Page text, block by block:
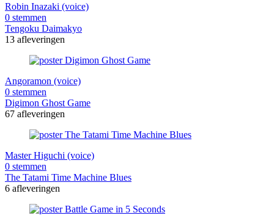
Robin Inazaki (voice)
0 stemmen
Tengoku Daimakyo
13 afleveringen
Angoramon (voice)
0 stemmen
Digimon Ghost Game
67 afleveringen
Master Higuchi (voice)
0 stemmen
The Tatami Time Machine Blues
6 afleveringen